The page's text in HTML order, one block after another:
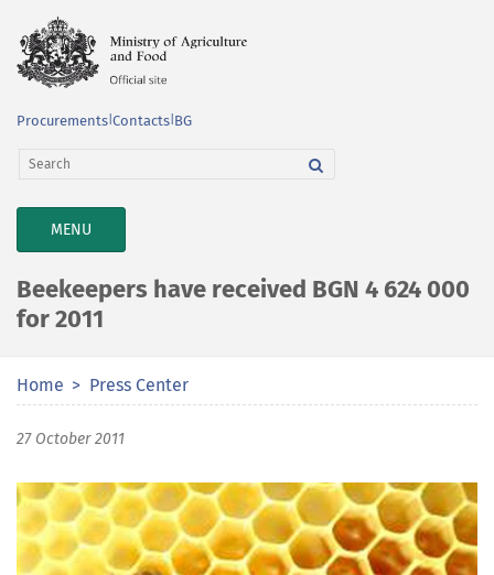
Procurements Contacts BG
TOGGLE
NAVIGATION
MENU
Beekeepers have received BGN 4 624 000
for 2011
Home Press Center
27 October 2011